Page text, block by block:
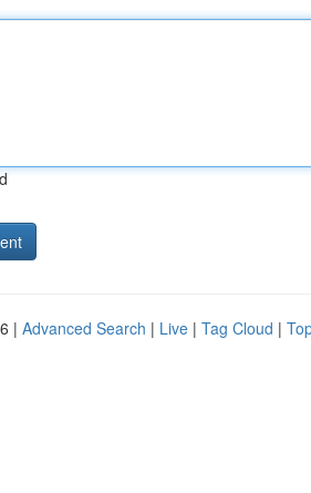
| Advanced Search | Live | Tag Cloud |